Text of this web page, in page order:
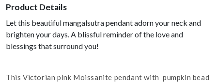
Product Details
Let this beautiful mangalsutra pendant adorn your neck and
brighten your days. A blissful reminder of the love and
blessings that surround you!
This Victorian pink Moissanite pendant with pumpkin bead